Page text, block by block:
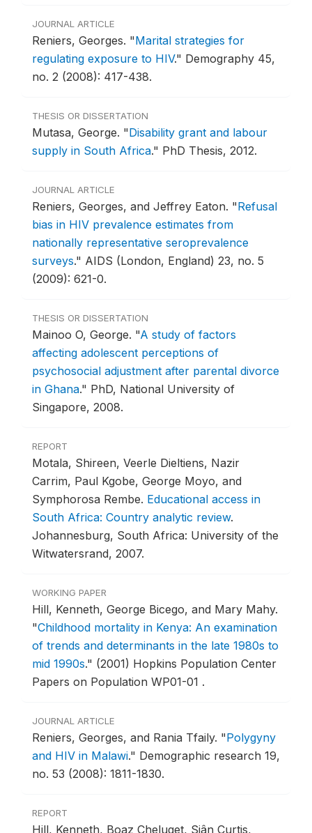
JOURNAL ARTICLE
Reniers, Georges. "Marital strategies for
regulating exposure to HIV." Demography 45,
no. 2 (2008): 417-438.
THESIS OR DISSERTATION
Mutasa, George. "Disability grant and labour
supply in South Africa." PhD Thesis, 2012.
JOURNAL ARTICLE
Reniers, Georges, and Jeffrey Eaton. "Refusal
bias in HIV prevalence estimates from
nationally representative seroprevalence
surveys." AIDS (London, England) 23, no. 5
(2009): 621-0.
THESIS OR DISSERTATION
Mainoo O, George. "A study of factors
affecting adolescent perceptions of
psychosocial adjustment after parental divorce
in Ghana." PhD, National University of
Singapore, 2008.
REPORT
Motala, Shireen, Veerle Dieltiens, Nazir
Carrim, Paul Kgobe, George Moyo, and
Symphorosa Rembe. Educational access in
South Africa: Country analytic review.
Johannesburg, South Africa: University of the
Witwatersrand, 2007.
WORKING PAPER
Hill, Kenneth, George Bicego, and Mary Mahy.
"Childhood mortality in Kenya: An examination
of trends and determinants in the late 1980s to
mid 1990s." (2001) Hopkins Population Center
Papers on Population WP01-01 .
JOURNAL ARTICLE
Reniers, Georges, and Rania Tfaily. "Polygyny
and HIV in Malawi." Demographic research 19,
no. 53 (2008): 1811-1830.
REPORT
Hill, Kenneth, Boaz Cheluget, Siân Curtis,